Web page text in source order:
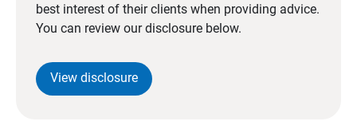
best interest of their clients when providing advice.
You can review our disclosure below.
View disclosure